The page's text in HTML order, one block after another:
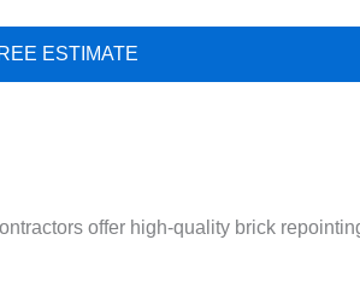
ESTIMATE
offer high-quality brick